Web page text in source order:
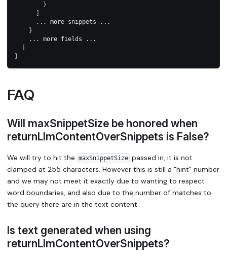
}
]
      ... more snippets ...
}
    ... more fields ...
]
}
FAQ
Will maxSnippetSize be honored when
returnLlmContentOverSnippets is False?
We will try to hit the maxSnippetSizepassed in, it is not
clamped at 255 characters. However this is still a "hint" number
and we may not meet it exactly due to wanting to respect
word boundaries, and also due to the number of matches to
the query there are in the text content.
Is text generated when using
returnLlmContentOverSnippets?